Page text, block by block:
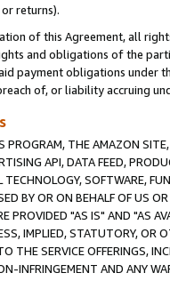
returns).
of this Agreement, all
and obligations of the
payment obligations under
of, or liability accruing
PROGRAM, THE AMAZON
API, DATA FEED,
TECHNOLOGY, SOFTWARE,
BY OR ON BEHALF OF US
PROVIDED "AS IS" AND "AS
IMPLIED, STATUTORY, OR
THE SERVICE OFFERINGS,
INFRINGEMENT AND ANY